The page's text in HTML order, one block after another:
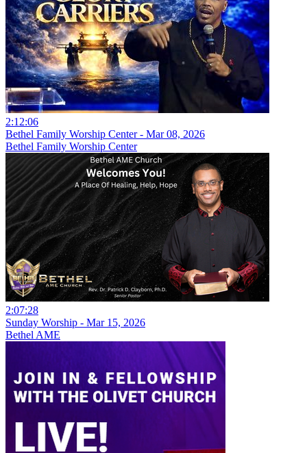
2:12:06
Bethel Family Worship Center - Mar 08, 2026
Bethel Family Worship Center
2:07:28
Sunday Worship - Mar 15, 2026
Bethel AME